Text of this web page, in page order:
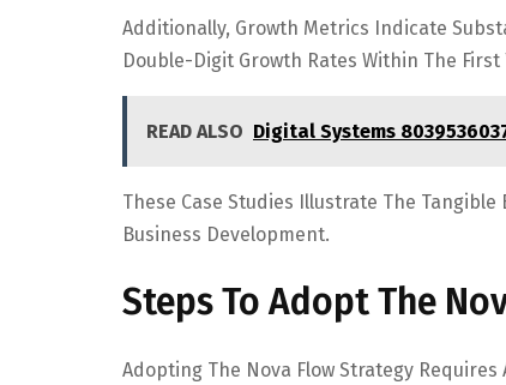
Additionally, Growth Metrics Indicate
Double-Digit Growth Rates Within The
READ ALSO Digital Systems
These Case Studies Illustrate The
Business Development.
Steps To Adopt The
Adopting The Nova Flow Strategy